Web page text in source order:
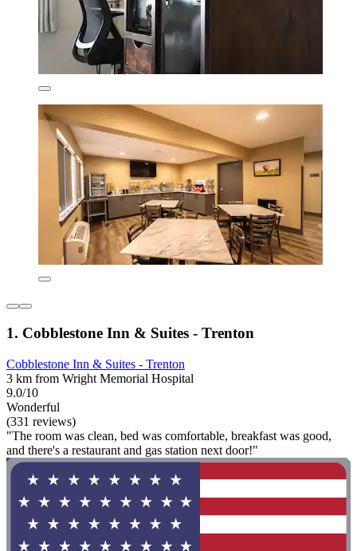
1. Cobblestone Inn & Suites - Trenton
Cobblestone Inn & Suites - Trenton
3 km from Wright Memorial Hospital
9.0/10
Wonderful
(331 reviews)
"The room was clean, bed was comfortable, breakfast was good,
and there's a restaurant and gas station next door!"